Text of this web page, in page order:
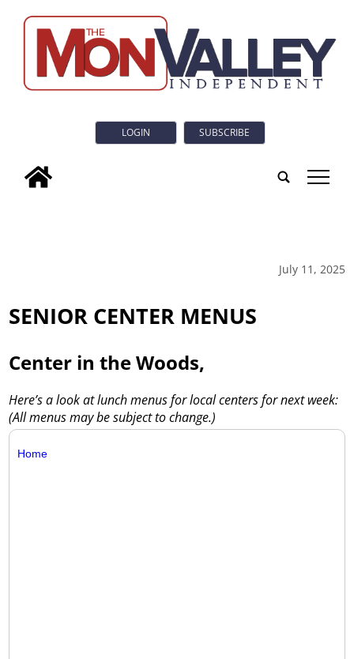
LOGIN SUBSCRIBE
tap
July 11, 2025
SENIOR CENTER MENUS
Center in the Woods,
Here’s a look at lunch menus for local centers for next week:
(All menus may be subject to change.)
Home